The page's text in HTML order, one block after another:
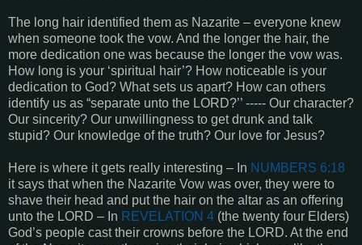
The long hair identified them as Nazarite – everyone knew
when someone took the vow. And the longer the hair, the
more dedication one was because the longer the vow was.
How long is your ‘spiritual hair’? How noticeable is your
dedication to God? What sets us apart? How can others
identify us as “separate unto the LORD?’’ ----- Our character?
Our sincerity? Our unwillingness to get drunk and talk
stupid? Our knowledge of the truth? Our love for Jesus?
Here is where it gets really interesting – In NUMBERS 6:18
it says that when the Nazarite Vow was over, they were to
shave their head and put the hair on the altar as an offering
unto the LORD – In REVELATION 4 (the twenty four Elders)
God’s people cast their crowns before the LORD. At the end